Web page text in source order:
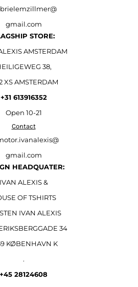
gmail.com
STORE:
AMSTERDAM
38,
XS AMSTERDAM
+31 613916352
Open 10-21
Contact
gmail.com
HEADQUATER:
IVAN ALEXIS &
OF TSHIRTS
IVAN ALEXIS
34
KØBENHAVN K
.
+45 28124608